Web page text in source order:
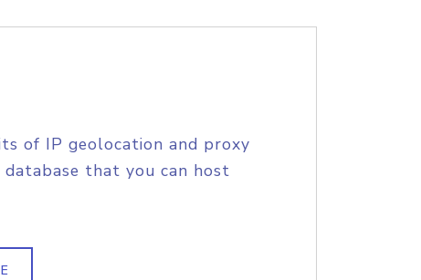
of IP geolocation and proxy
that you can host